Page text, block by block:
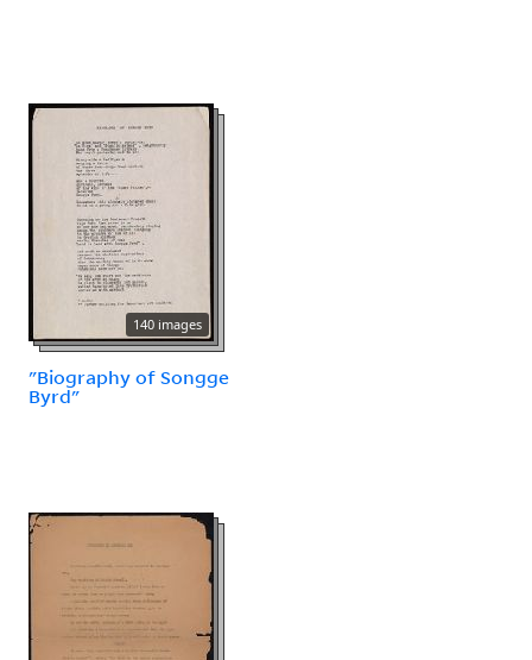
140 images
"Biography of Songge
Byrd"